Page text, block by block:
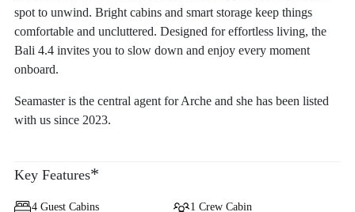
spot to unwind. Bright cabins and smart storage keep things
comfortable and uncluttered. Designed for effortless living, the
Bali 4.4 invites you to slow down and enjoy every moment
onboard.
Seamaster is the central agent for Arche and she has been listed
with us since 2023.
Key Features*
4 Guest Cabins
1 Crew Cabin